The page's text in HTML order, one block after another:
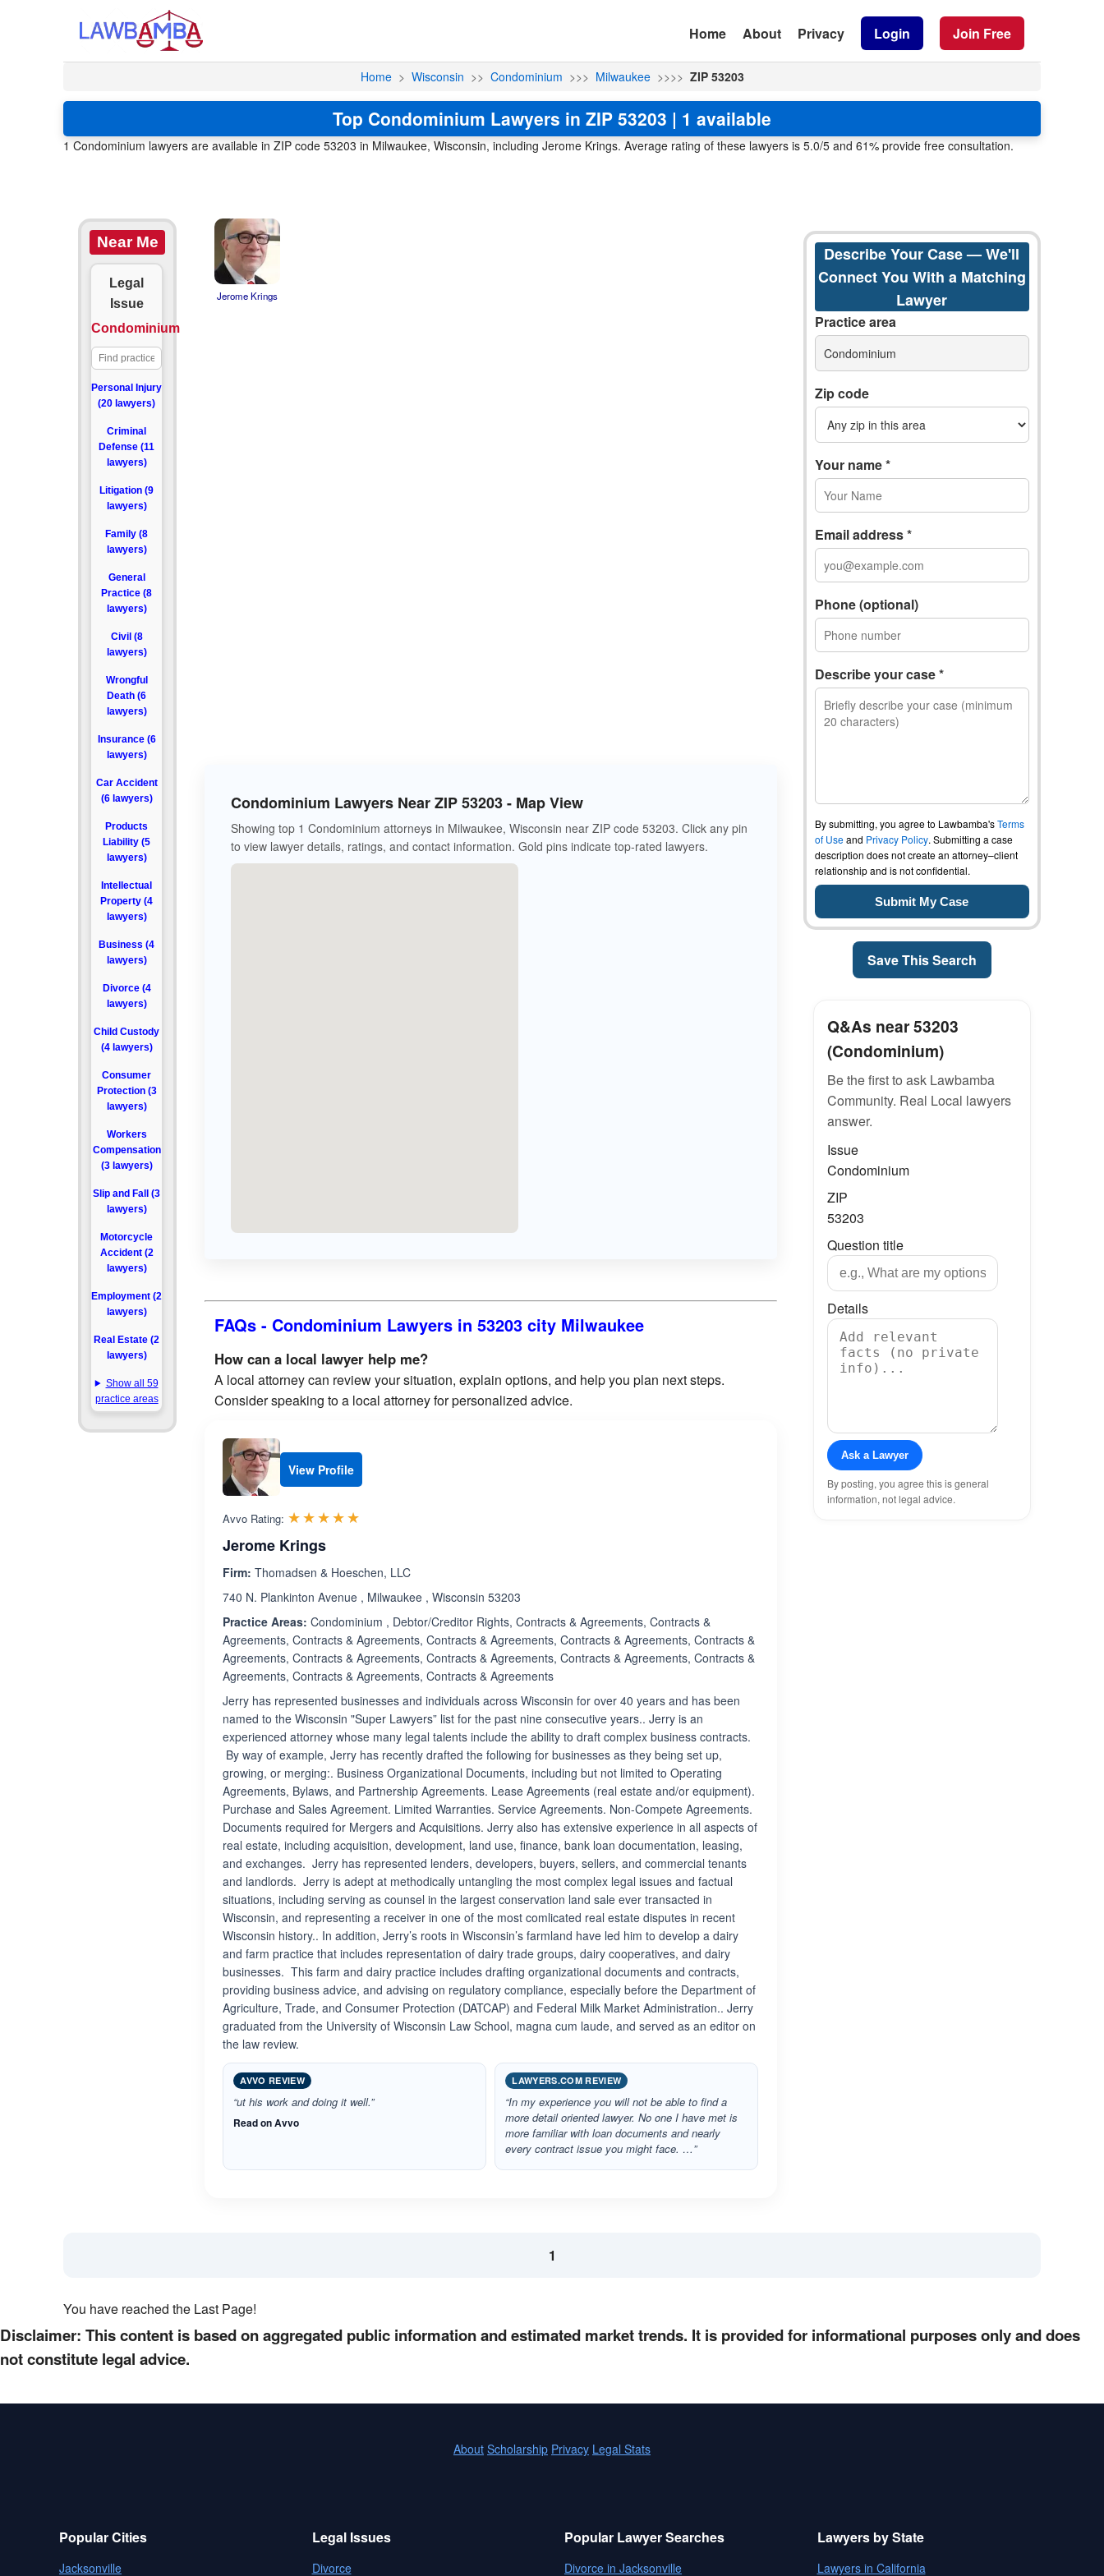
Home About Privacy Login Join Free
Home > Wisconsin >> Condominium >>> Milwaukee >>>> ZIP 53203
Top Condominium Lawyers in ZIP 53203 | 1 available
1 Condominium lawyers are available in ZIP code 53203 in Milwaukee, Wisconsin, including Jerome Krings. Average rating of these lawyers is 5.0/5 and 61% provide free consultation.
Near Me
Legal
Issue
Condominium
Personal Injury
(20 lawyers)
Criminal
Defense (11
lawyers)
Litigation (9
lawyers)
Family (8
lawyers)
General
Practice (8
lawyers)
Civil (8
lawyers)
Wrongful
Death (6
lawyers)
Insurance (6
lawyers)
Car Accident
(6 lawyers)
Products
Liability (5
lawyers)
Intellectual
Property (4
lawyers)
Business (4
lawyers)
Divorce (4
lawyers)
Child Custody
(4 lawyers)
Consumer
Protection (3
lawyers)
Workers
Compensation
(3 lawyers)
Slip and Fall (3
lawyers)
Motorcycle
Accident (2
lawyers)
Employment (2
lawyers)
Real Estate (2
lawyers)
Show all 59
practice areas
Jerome Krings
Condominium Lawyers Near ZIP 53203 - Map View
Showing top 1 Condominium attorneys in Milwaukee, Wisconsin near ZIP code 53203. Click any pin
to view lawyer details, ratings, and contact information. Gold pins indicate top-rated lawyers.
FAQs - Condominium Lawyers in 53203 city Milwaukee
How can a local lawyer help me?
A local attorney can review your situation, explain options, and help you plan next steps.
Consider speaking to a local attorney for personalized advice.
View Profile
Avvo Rating: ☆☆☆☆☆
★★★★★
Jerome Krings
Firm: Thomadsen & Hoeschen, LLC
740 N. Plankinton Avenue , Milwaukee , Wisconsin 53203
Practice Areas: Condominium , Debtor/Creditor Rights, Contracts & Agreements, Contracts &
Agreements, Contracts & Agreements, Contracts & Agreements, Contracts & Agreements, Contracts &
Agreements, Contracts & Agreements, Contracts & Agreements, Contracts & Agreements, Contracts &
Agreements, Contracts & Agreements, Contracts & Agreements
Jerry has represented businesses and individuals across Wisconsin for over 40 years and has been
named to the Wisconsin "Super Lawyers” list for the past nine consecutive years.. Jerry is an
experienced attorney whose many legal talents include the ability to draft complex business contracts.
By way of example, Jerry has recently drafted the following for businesses as they being set up,
growing, or merging:. Business Organizational Documents, including but not limited to Operating
Agreements, Bylaws, and Partnership Agreements. Lease Agreements (real estate and/or equipment).
Purchase and Sales Agreement. Limited Warranties. Service Agreements. Non-Compete Agreements.
Documents required for Mergers and Acquisitions. Jerry also has extensive experience in all aspects of
real estate, including acquisition, development, land use, finance, bank loan documentation, leasing,
and exchanges. Jerry has represented lenders, developers, buyers, sellers, and commercial tenants
and landlords. Jerry is adept at methodically untangling the most complex legal issues and factual
situations, including serving as counsel in the largest conservation land sale ever transacted in
Wisconsin, and representing a receiver in one of the most comlicated real estate disputes in recent
Wisconsin history.. In addition, Jerry’s roots in Wisconsin’s farmland have led him to develop a dairy
and farm practice that includes representation of dairy trade groups, dairy cooperatives, and dairy
businesses. This farm and dairy practice includes drafting organizational documents and contracts,
providing business advice, and advising on regulatory compliance, especially before the Department of
Agriculture, Trade, and Consumer Protection (DATCAP) and Federal Milk Market Administration.. Jerry
graduated from the University of Wisconsin Law School, magna cum laude, and served as an editor on
the law review.
AVVO REVIEW
“ut his work and doing it well.”
Read on Avvo
LAWYERS.COM REVIEW
“In my experience you will not be able to find a
more detail oriented lawyer. No one I have met is
more familiar with loan documents and nearly
every contract issue you might face. …”
Describe Your Case — We'll
Connect You With a Matching
Lawyer
Practice area
Condominium
Zip code
Your name *
Email address *
Phone (optional)
Describe your case *
By submitting, you agree to Lawbamba'sTerms
of Useand Privacy Policy. Submitting a case
description does not create an attorney–client
relationship and is not confidential.
Save This Search
Q&As near 53203
(Condominium)
Be the first to ask Lawbamba
Community. Real Local lawyers
answer.
Issue
Condominium
ZIP
53203
Question title
Details
Ask a Lawyer
By posting, you agree this is general
information, not legal advice.
1
You have reached the Last Page!
Disclaimer: This content is based on aggregated public information and estimated market trends. It is provided for informational purposes only and does
not constitute legal advice.
About Scholarship Privacy Legal Stats
Popular Cities
Jacksonville
Legal Issues
Divorce
Popular Lawyer Searches
Divorce in Jacksonville
Lawyers by State
Lawyers in California